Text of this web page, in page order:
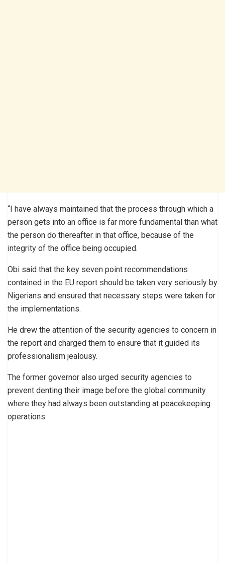
“I have always maintained that the process through which a
person gets into an office is far more fundamental than what
the person do thereafter in that office, because of the
integrity of the office being occupied.
Obi said that the key seven point recommendations
contained in the EU report should be taken very seriously by
Nigerians and ensured that necessary steps were taken for
the implementations.
He drew the attention of the security agencies to concern in
the report and charged them to ensure that it guided its
professionalism jealousy.
The former governor also urged security agencies to
prevent denting their image before the global community
where they had always been outstanding at peacekeeping
operations.